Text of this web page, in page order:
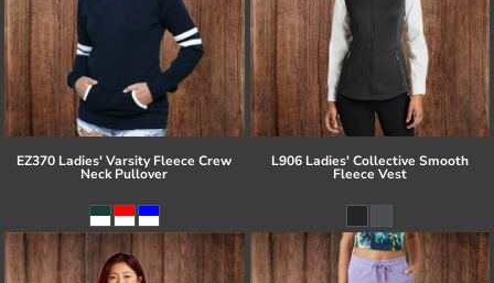
EZ370 Ladies' Varsity Fleece Crew
Neck Pullover
L906 Ladies' Collective Smooth
Fleece Vest